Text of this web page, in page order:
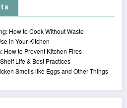
How to Cook Without Waste
in Your Kitchen
How to Prevent Kitchen Fires
Life & Best Practices
Smells like Eggs and Other Things